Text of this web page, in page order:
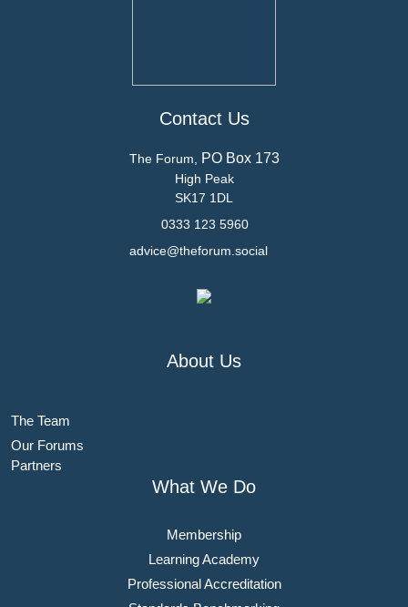
Contact Us
The Forum, PO Box 173
High Peak
SK17 1DL
0333 123 5960
advice@theforum.social
About Us
The Team
Our Forums
Partners
What We Do
Membership
Learning Academy
Professional Accreditation